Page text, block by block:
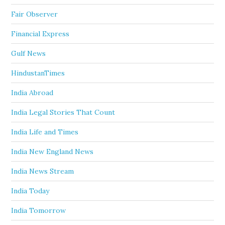
Fair Observer
Financial Express
Gulf News
HindustanTimes
India Abroad
India Legal Stories That Count
India Life and Times
India New England News
India News Stream
India Today
India Tomorrow